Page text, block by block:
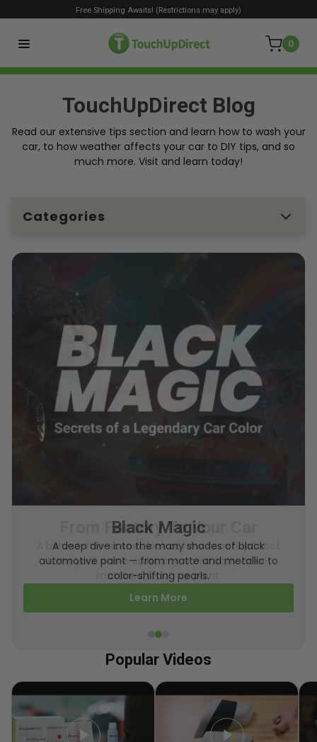
0
Free Shipping Awaits! (Restrictions may apply)
TouchUpDirect Blog
Read our extensive tips section and learn how to wash your
car, to how weather affects your car to DIY tips, and so
much more. Visit and learn today!
Categories
From Factory To Your Car
A behind-the-scenes look at how TouchUpDirect
turns your online order into a perfectly color-
matched touch up paint.
Learn More
Popular Videos